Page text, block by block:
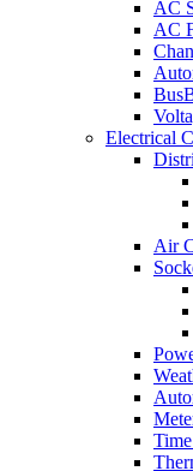
AC
AC
Electrical
Air